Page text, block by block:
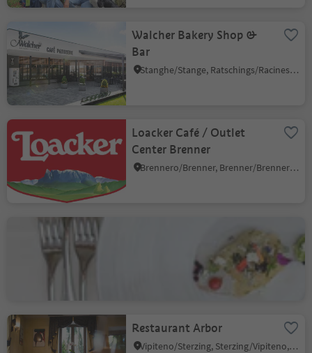
Walcher Bakery Shop &
Bar
Stanghe/Stange, Ratschings/Racines, Sterzing/Vipiteno and environs
Loacker Café / Outlet
Center Brenner
Brennero/Brenner, Brenner/Brennero, Sterzing/Vipiteno and environs
Restaurant Arbor
Vipiteno/Sterzing, Sterzing/Vipiteno, Sterzing/Vipiteno and environs